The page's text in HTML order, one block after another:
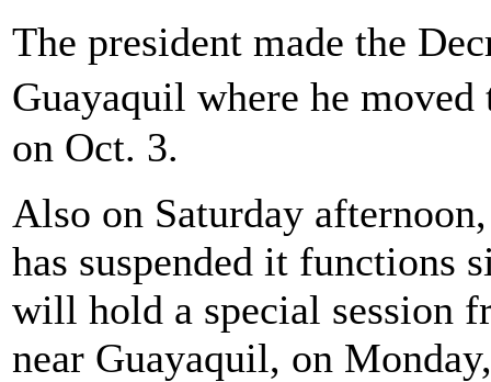
The president made the
Guayaquil where he
on Oct. 3.
Also on Saturday
has suspended it functions
will hold a special session
near Guayaquil, on